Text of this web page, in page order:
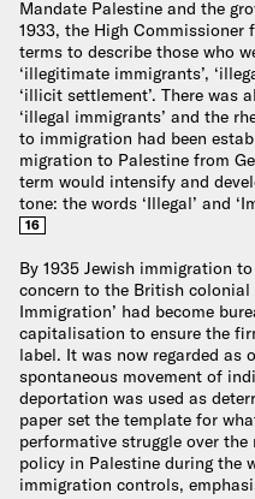
Mandate Palestine and the
1933, the High
terms to describe those who
‘illegitimate immigrants’,
‘illicit settlement’. There was
‘illegal immigrants’ and the
to immigration had been
migration to Palestine from
term would intensify and
tone: the words ‘Illegal’ and
16
By 1935 Jewish immigration
concern to the British colonial
Immigration’ had become
capitalisation to ensure the
label. It was now regarded as
spontaneous movement of
deportation was used as
paper set the template for
performative struggle over
policy in Palestine during the
immigration controls,